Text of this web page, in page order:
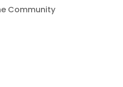
Community